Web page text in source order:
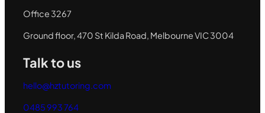
Office 3267
Ground floor, 470 St Kilda Road, Melbourne VIC 3004
Talk to us
hello@hztutoring.com
0485 993 764